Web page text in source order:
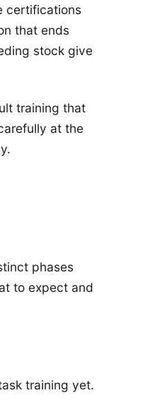
certifications
that ends
stock give
training that
at the
phases
to expect and
training yet.